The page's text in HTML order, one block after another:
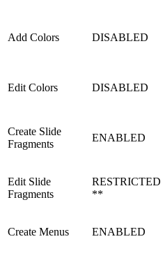
Add Colors DISABLED
Edit Colors DISABLED
Create Slide
Fragments
ENABLED
Edit Slide
Fragments
RESTRICTED
**
Create Menus ENABLED